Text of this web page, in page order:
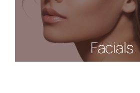
Facials